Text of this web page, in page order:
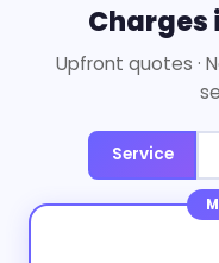
Charges
Upfront quotes ·
Service